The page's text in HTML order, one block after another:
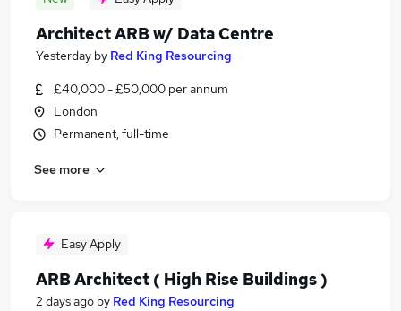
Architect ARB w/ Data Centre
Yesterday by Red King Resourcing
£40,000 - £50,000 per annum
London
Permanent, full-time
See more
Easy Apply
ARB Architect ( High Rise Buildings )
2 days ago by Red King Resourcing